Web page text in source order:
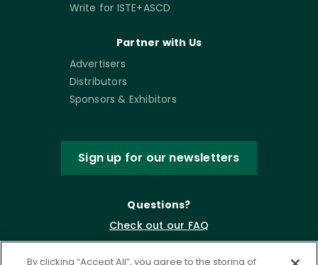
Write for ISTE+ASCD
Partner with Us
Advertisers
Distributors
Sponsors & Exhibitors
Sign up for our newsletters
Questions?
Check out our FAQ
By clicking “Accept All”, you agree to the storing of